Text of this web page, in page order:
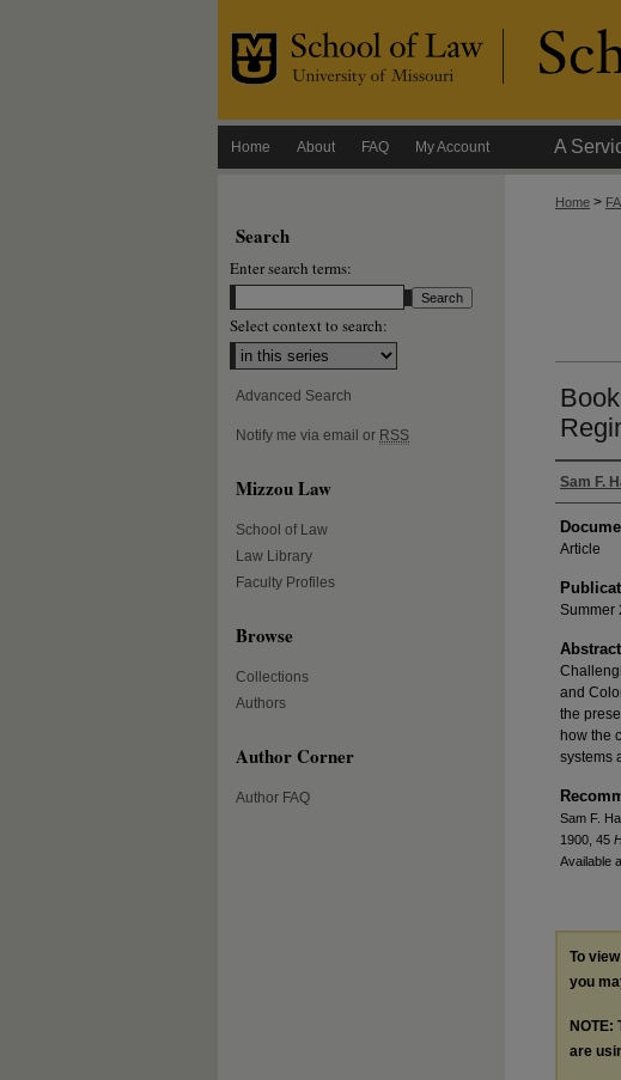
Home About FAQ My Account A
Home >
Sam F.
Article
Summer
Abstract
and
the
how the
systems
Sam F.
1900, 45
Available
To
you
are
Search
Enter search terms:
Select context to search:
Advanced Search
Notify me via email or RSS
Mizzou Law
School of Law
Law Library
Faculty Profiles
Browse
Collections
Authors
Author Corner
Author FAQ